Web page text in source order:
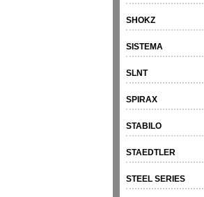
SHOKZ
SISTEMA
SLNT
SPIRAX
STABILO
STAEDTLER
STEEL SERIES